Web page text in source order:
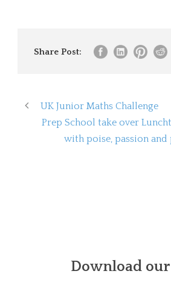
Share Post:
UK Junior Maths Challenge
Prep School take over
with poise, passion
Download